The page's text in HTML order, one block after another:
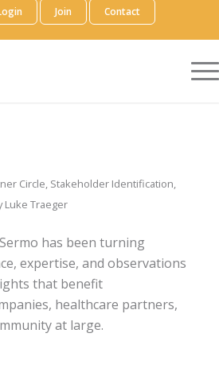
Join Contact
Circle, Stakeholder Identification,
Luke Traeger
has been turning
expertise, and observations
that benefit
healthcare partners,
at large.